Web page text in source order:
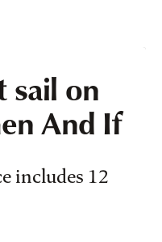
sail on
And If
includes 12